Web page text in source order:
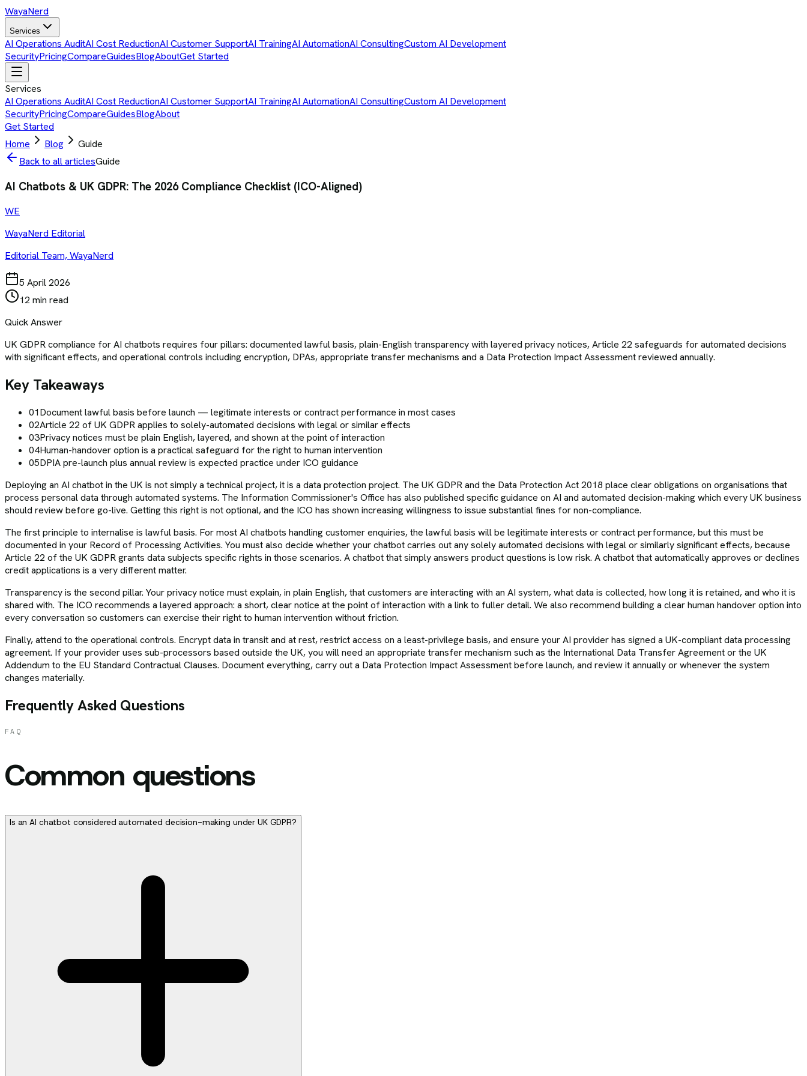
WayaNerd
Services
AI Operations AuditAI Cost ReductionAI Customer SupportAI TrainingAI AutomationAI ConsultingCustom AI Development
SecurityPricingCompareGuidesBlogAboutGet Started
Services
AI Operations AuditAI Cost ReductionAI Customer SupportAI TrainingAI AutomationAI ConsultingCustom AI Development
SecurityPricingCompareGuidesBlogAbout
Get Started
Home
Blog
Guide
Back to all articlesGuide
AI Chatbots & UK GDPR: The 2026 Compliance Checklist (ICO-Aligned)
WE
WayaNerd Editorial
Editorial Team, WayaNerd
5 April 2026
12 min read
Quick Answer
UK GDPR compliance for AI chatbots requires four pillars: documented lawful basis, plain-English transparency with layered privacy notices, Article 22 safeguards for automated decisions
with significant effects, and operational controls including encryption, DPAs, appropriate transfer mechanisms and a Data Protection Impact Assessment reviewed annually.
Key Takeaways
01Document lawful basis before launch — legitimate interests or contract performance in most cases
02Article 22 of UK GDPR applies to solely-automated decisions with legal or similar effects
03Privacy notices must be plain English, layered, and shown at the point of interaction
04Human-handover option is a practical safeguard for the right to human intervention
05DPIA pre-launch plus annual review is expected practice under ICO guidance
Deploying an AI chatbot in the UK is not simply a technical project, it is a data protection project. The UK GDPR and the Data Protection Act 2018 place clear obligations on organisations that
process personal data through automated systems. The Information Commissioner's Office has also published specific guidance on AI and automated decision-making which every UK business
should review before go-live. Getting this right is not optional, and the ICO has shown increasing willingness to issue substantial fines for non-compliance.
The first principle to internalise is lawful basis. For most AI chatbots handling customer enquiries, the lawful basis will be legitimate interests or contract performance, but this must be
documented in your Record of Processing Activities. You must also decide whether your chatbot carries out any solely automated decisions with legal or similarly significant effects, because
Article 22 of the UK GDPR grants data subjects specific rights in those scenarios. A chatbot that simply answers product questions is low risk. A chatbot that automatically approves or declines
credit applications is a very different matter.
Transparency is the second pillar. Your privacy notice must explain, in plain English, that customers are interacting with an AI system, what data is collected, how long it is retained, and who it is
shared with. The ICO recommends a layered approach: a short, clear notice at the point of interaction with a link to fuller detail. We also recommend building a clear human handover option into
every conversation so customers can exercise their right to human intervention without friction.
Finally, attend to the operational controls. Encrypt data in transit and at rest, restrict access on a least-privilege basis, and ensure your AI provider has signed a UK-compliant data processing
agreement. If your provider uses sub-processors based outside the UK, you will need an appropriate transfer mechanism such as the International Data Transfer Agreement or the UK
Addendum to the EU Standard Contractual Clauses. Document everything, carry out a Data Protection Impact Assessment before launch, and review it annually or whenever the system
changes materially.
Frequently Asked Questions
FAQ
Common questions
Is an AI chatbot considered automated decision-making under UK GDPR?